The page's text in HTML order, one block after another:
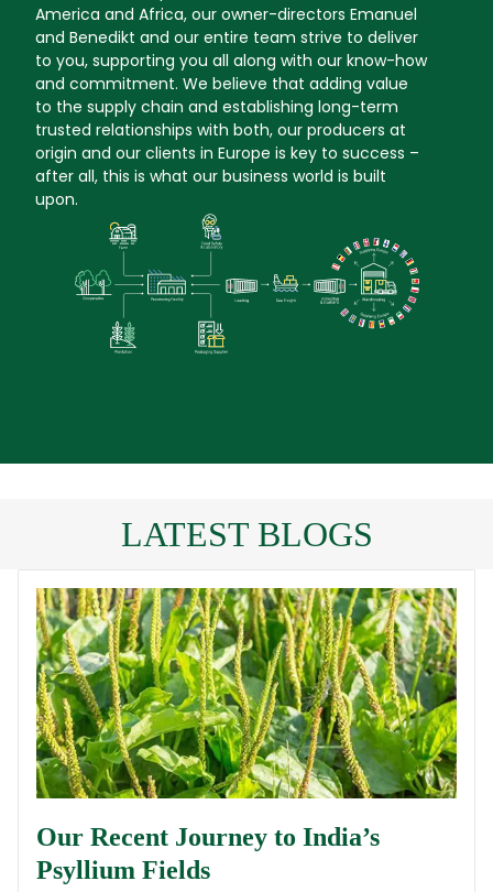
America and Africa, our owner-directors Emanuel
and Benedikt and our entire team strive to deliver
to you, supporting you all along with our know-how
and commitment. We believe that adding value
to the supply chain and establishing long-term
trusted relationships with both, our producers at
origin and our clients in Europe is key to success –
after all, this is what our business world is built
upon.
LATEST BLOGS
Our Recent Journey to India’s
Psyllium Fields